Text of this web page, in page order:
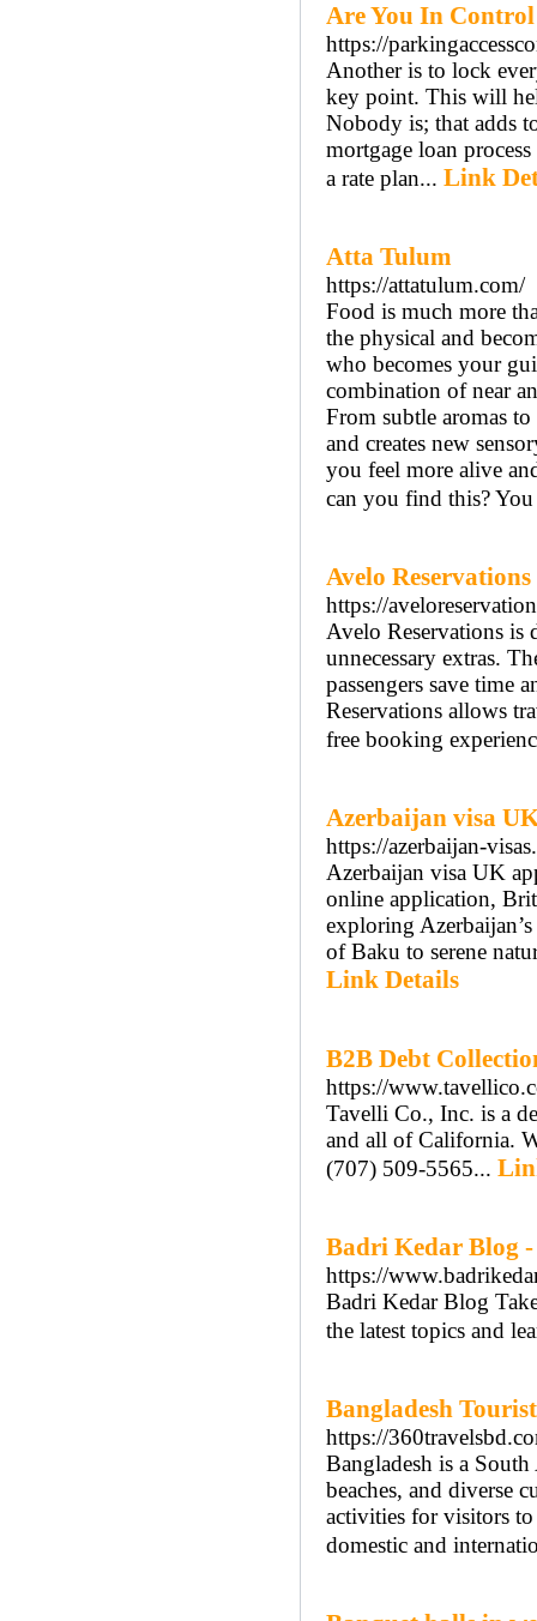
Are You In Control
https://
Another is to lock
key point. This will
Nobody is; that adds
mortgage loan
a rate plan... Link
Atta Tulum
https://attatulum.com/
Food is much more
the physical and
who becomes your
combination of near
From subtle aromas
and creates new
you feel more alive
can you find this?
Avelo Reservations
https://
Avelo Reservations is
unnecessary extras.
passengers save time
Reservations allows
free booking
Azerbaijan visa
https://azerbaijan-
Azerbaijan visa UK
online application,
exploring
of Baku to serene
Link Details
B2B Debt
https://
Tavelli Co., Inc. is a
and all of California.
(707) 509-5565...
Badri Kedar Blog
https://
Badri Kedar Blog
the latest topics and
Bangladesh
https://
Bangladesh is a
beaches, and diverse
activities for visitors
domestic and